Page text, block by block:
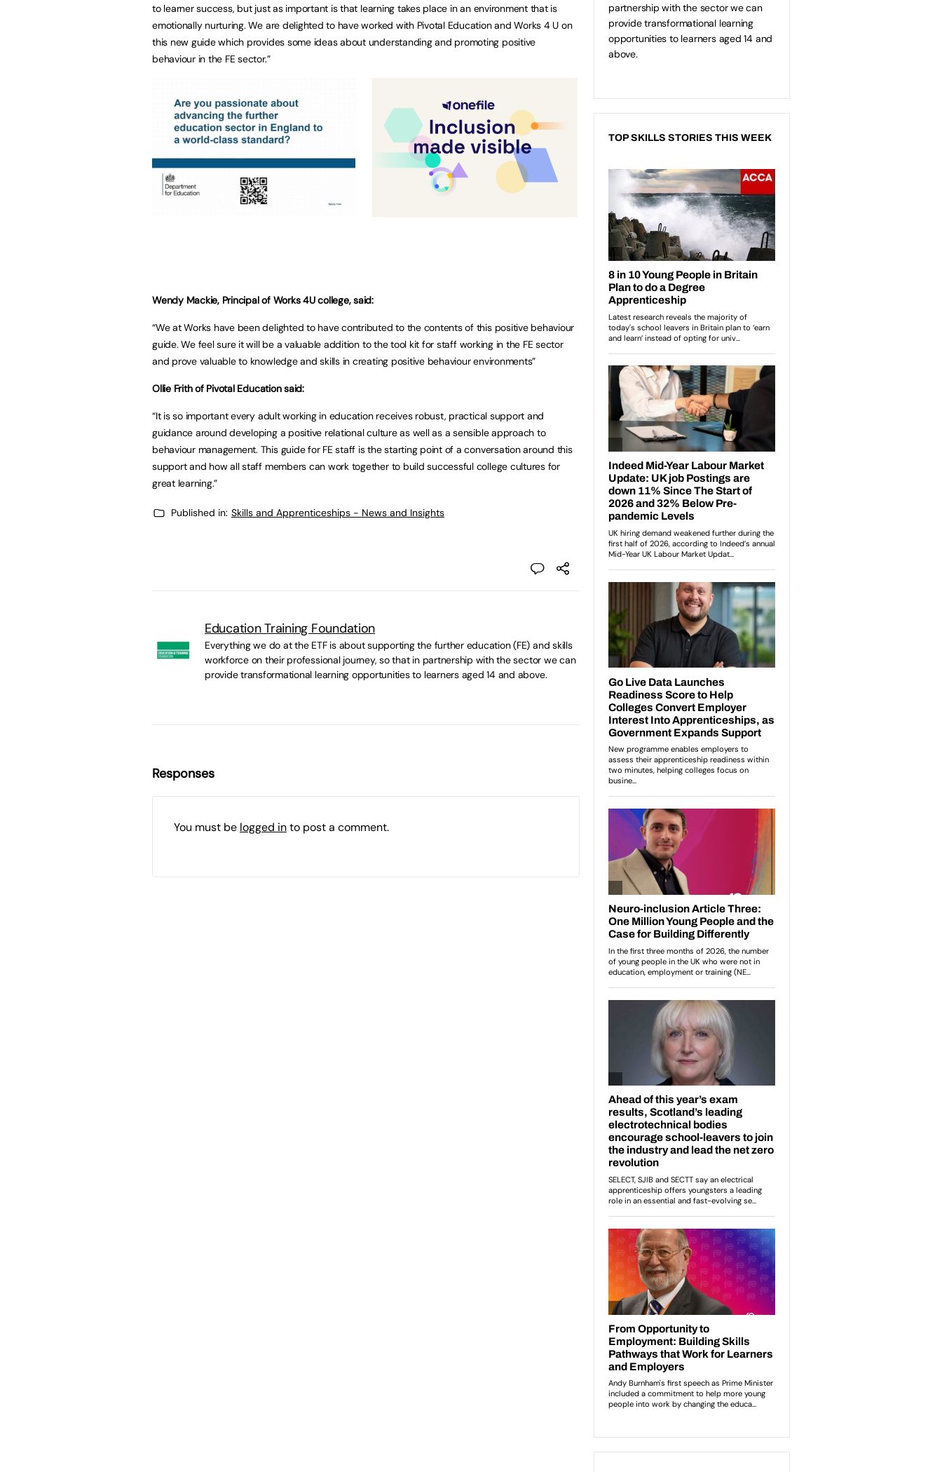
to learner success, but just as important is that learning takes place in an environment that is
emotionally nurturing. We are delighted to have worked with Pivotal Education and Works 4 U on
this new guide which provides some ideas about understanding and promoting positive
behaviour in the FE sector.”
Wendy Mackie, Principal of Works 4U college, said:
“We at Works have been delighted to have contributed to the contents of this positive behaviour
guide. We feel sure it will be a valuable addition to the tool kit for staff working in the FE sector
and prove valuable to knowledge and skills in creating positive behaviour environments”
Ollie Frith of Pivotal Education said:
“It is so important every adult working in education receives robust, practical support and
guidance around developing a positive relational culture as well as a sensible approach to
behaviour management. This guide for FE staff is the starting point of a conversation around this
support and how all staff members can work together to build successful college cultures for
great learning.”
Published in: Skills and Apprenticeships - News and Insights
Education Training Foundation
Everything we do at the ETF is about supporting the further education (FE) and skills
workforce on their professional journey, so that in partnership with the sector we can
provide transformational learning opportunities to learners aged 14 and above.
Responses
You must be logged into post a comment.
partnership with the sector we can
provide transformational learning
opportunities to learners aged 14 and
above.
TOP SKILLS STORIES THIS WEEK